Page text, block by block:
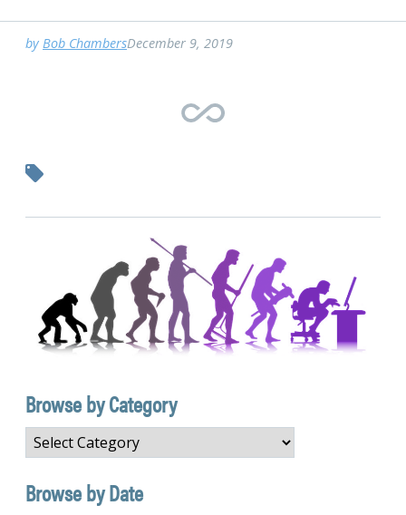
by Bob ChambersDecember 9, 2019
Browse by Category
Browse
by
Category
Browse by Date